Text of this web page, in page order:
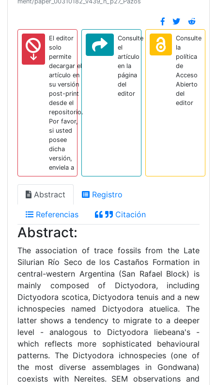
El editor
solo
permite
decargar el
artículo en
su versión
post-print
desde el
repositorio.
Por favor,
si usted
posee
dicha
versión,
enviela a
Consulte
el
artículo
en la
página
del
editor
Consulte
la
política
de
Acceso
Abierto
del
editor
Abstract Registro
Referencias Citación
Abstract:
The association of trace fossils from the Late
Silurian Río Seco de los Castaños Formation in
central-western Argentina (San Rafael Block) is
mainly composed of Dictyodora, including
Dictyodora scotica, Dictyodora tenuis and a new
ichnospecies named Dictyodora atuelica. The
latter shows a tendency to migrate to a deeper
level - analogous to Dictyodora liebeana's -
which reflects more sophisticated behavioural
patterns. The Dictyodora ichnospecies (one of
the most diverse assemblages in Gondwana)
coexists with Nereites. SEM observations and